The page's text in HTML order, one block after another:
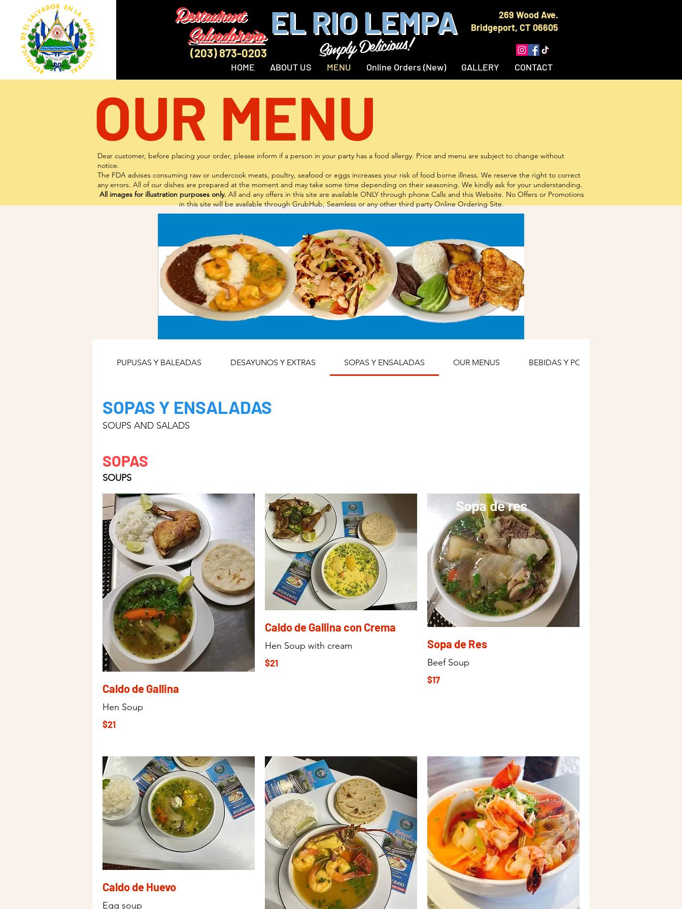
(203) 873-0203
269 Wood Ave.
Bridgeport, CT 06605
Simply Delicious!
Restaurant EL RIO LEMPA
HOME ABOUT US MENU Online Orders (New) GALLERY CONTACT
Salvadoreño
OUR MENU
Dear customer, before placing your order, please inform if a person in your party has a food allergy. Price and menu are subject to change without
notice.
The FDA advises consuming raw or undercook meats, poultry, seafood or eggs increases your risk of food borne illness. We reserve the right to correct
any errors. All of our dishes are prepared at the moment and may take some time depending on their seasoning. We kindly ask for your understanding.
All images for illustration purposes only. All and any offers in this site are available ONLY through phone Calls and this Website. No Offers or Promotions
in this site will be available through GrubHub, Seamless or any other third party Online Ordering Site.
PUPUSAS Y BALEADAS DESAYUNOS Y EXTRAS SOPAS Y ENSALADAS OUR MENUS BEBIDAS Y POSTRES
SOPAS Y ENSALADAS
SOUPS AND SALADS
SOPAS
SOUPS
Caldo de Gallina
Hen Soup
$21
Caldo de Gallina con Crema
Hen Soup with cream
$21
Sopa de Res
Beef Soup
$17
Caldo de Huevo
Egg soup